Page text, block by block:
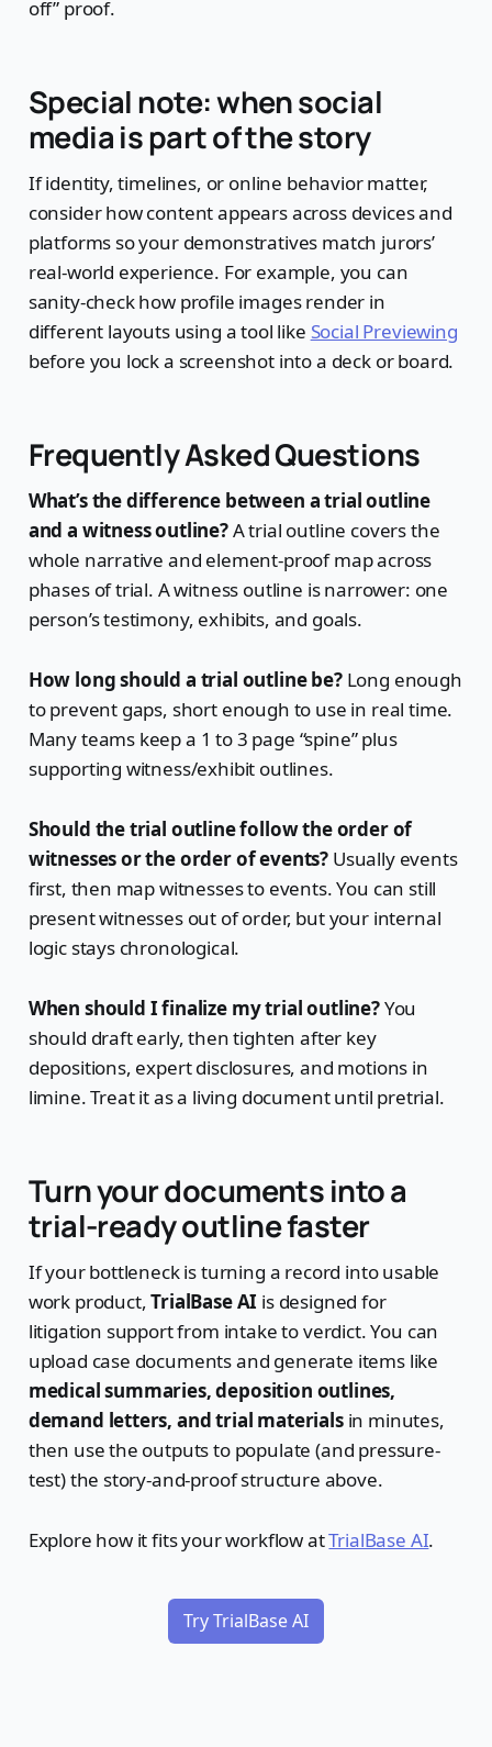
off” proof.
Special note: when social
media is part of the story
If identity, timelines, or online behavior matter,
consider how content appears across devices and
platforms so your demonstratives match jurors’
real-world experience. For example, you can
sanity-check how profile images render in
different layouts using a tool like Social Previewing
before you lock a screenshot into a deck or board.
Frequently Asked Questions
What’s the difference between a trial outline
and a witness outline?A trial outline covers the
whole narrative and element-proof map across
phases of trial. A witness outline is narrower: one
person’s testimony, exhibits, and goals.
How long should a trial outline be?Long enough
to prevent gaps, short enough to use in real time.
Many teams keep a 1 to 3 page “spine” plus
supporting witness/exhibit outlines.
Should the trial outline follow the order of
witnesses or the order of events? Usually events
first, then map witnesses to events. You can still
present witnesses out of order, but your internal
logic stays chronological.
When should I finalize my trial outline?You
should draft early, then tighten after key
depositions, expert disclosures, and motions in
limine. Treat it as a living document until pretrial.
Turn your documents into a
trial-ready outline faster
If your bottleneck is turning a record into usable
work product,TrialBase AI is designed for
litigation support from intake to verdict. You can
upload case documents and generate items like
medical summaries, deposition outlines,
demand letters, and trial materialsin minutes,
then use the outputs to populate (and pressure-
test) the story-and-proof structure above.
Explore how it fits your workflow atTrialBase AI.
Try TrialBase AI